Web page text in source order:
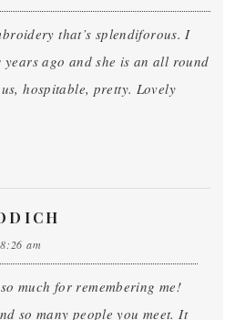
that’s splendiforous. I
years ago and she is an all round
hospitable, pretty. Lovely
am
much for remembering me!
so many people you meet. It